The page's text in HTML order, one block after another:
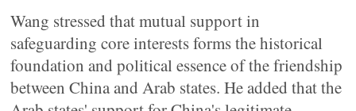
Wang stressed that mutual support in
safeguarding core interests forms the historical
foundation and political essence of the friendship
between China and Arab states. He added that the